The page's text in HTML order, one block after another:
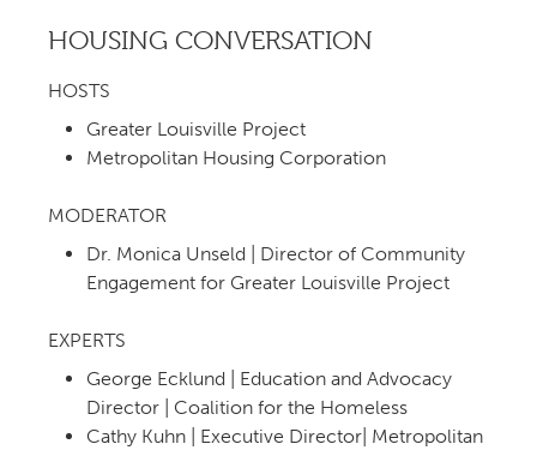
HOUSING CONVERSATION
HOSTS
Greater Louisville Project
Metropolitan Housing Corporation
MODERATOR
Dr. Monica Unseld | Director of Community
Engagement for Greater Louisville Project
EXPERTS
George Ecklund | Education and Advocacy
Director | Coalition for the Homeless
Cathy Kuhn | Executive Director| Metropolitan